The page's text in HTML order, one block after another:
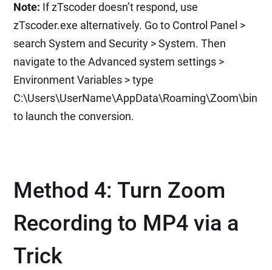
Note: If zTscoder doesn’t respond, use
zTscoder.exe alternatively. Go to Control Panel >
search System and Security > System. Then
navigate to the Advanced system settings >
Environment Variables > type
C:\Users\UserName\AppData\Roaming\Zoom\bin
to launch the conversion.
Method 4: Turn Zoom
Recording to MP4 via a
Trick